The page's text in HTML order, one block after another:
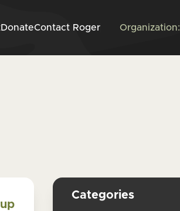
DonateContact Roger Organization:
Categories